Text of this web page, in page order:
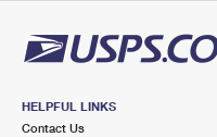
HELPFUL LINKS
Contact Us